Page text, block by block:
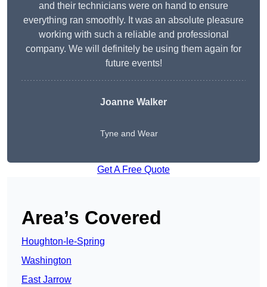
and their technicians were on hand to ensure
everything ran smoothly. It was an absolute pleasure
working with such a reliable and professional
company. We will definitely be using them again for
future events!
Joanne Walker
Tyne and Wear
Get A Free Quote
Area’s Covered
Houghton-le-Spring
Washington
East Jarrow